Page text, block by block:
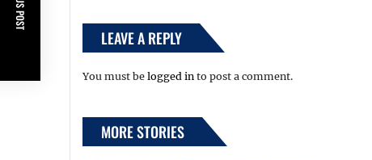
LEAVE A REPLY
You must be logged in to post a comment.
MORE STORIES